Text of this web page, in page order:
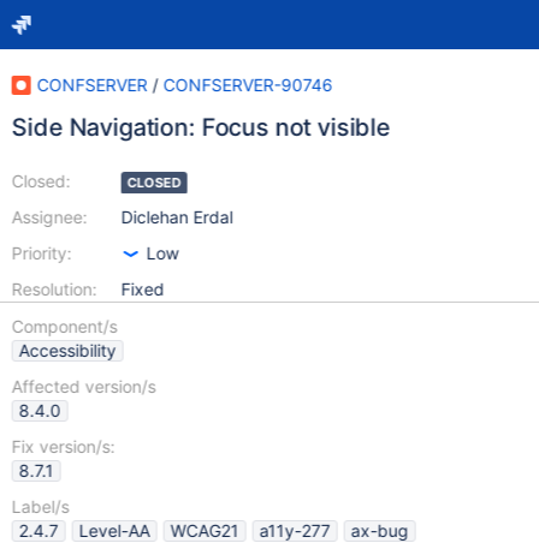
CONFSERVER / CONFSERVER-90746
Side Navigation: Focus not visible
Closed:
Assignee:
Priority:
Resolution:
CLOSED
Diclehan Erdal
Low
Fixed
Component/s
Accessibility
Affected version/s
8.4.0
Fix version/s:
8.7.1
Label/s
2.4.7
Level-AA WCAG21 a11y-277
ax-bug